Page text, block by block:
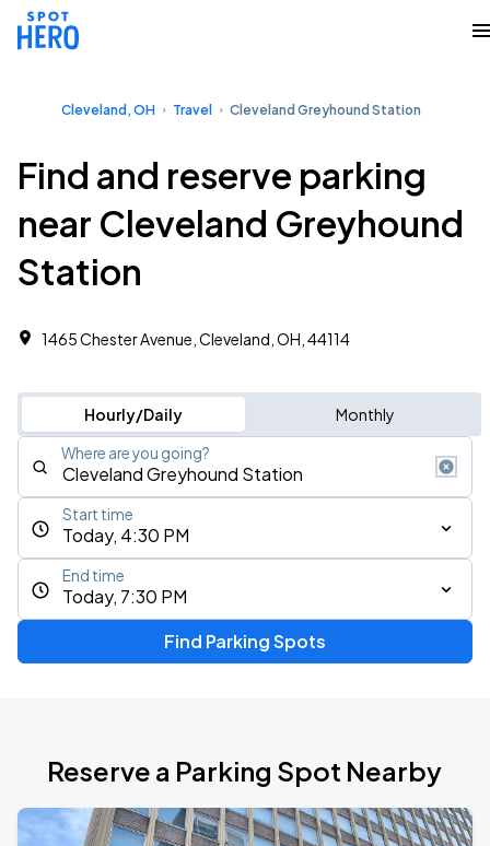
Cleveland, OH Travel Cleveland Greyhound Station
Find and reserve parking
near Cleveland Greyhound
Station
1465 Chester Avenue, Cleveland, OH, 44114
Hourly/Daily Monthly
Where are you going?
Today, 4:30 PM
Start time
Today, 7:30 PM
End time
Find Parking Spots
Reserve a Parking Spot Nearby